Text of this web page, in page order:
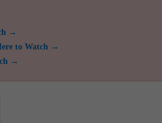
→
to Watch →
→